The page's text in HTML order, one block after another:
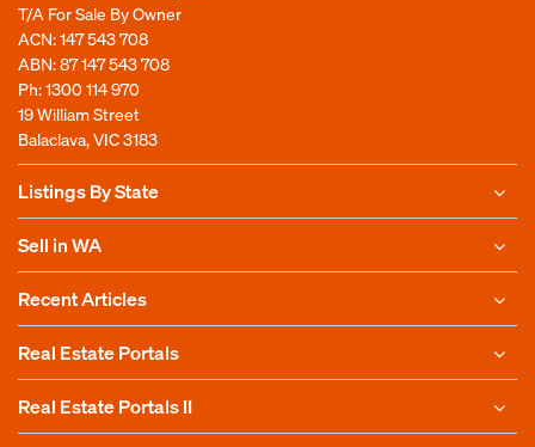
T/A For Sale By Owner
ACN: 147 543 708
ABN: 87 147 543 708
Ph:1300 114 970
19 William Street
Balaclava, VIC 3183
Listings By State
Sell in WA
Recent Articles
Real Estate Portals
Real Estate Portals II